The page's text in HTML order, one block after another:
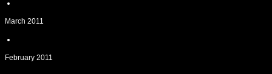
March 2011
February 2011